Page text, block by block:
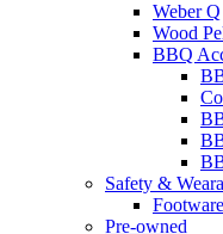
Weber Q
Wood
BBQ
Safety &
Footware
Pre-owned